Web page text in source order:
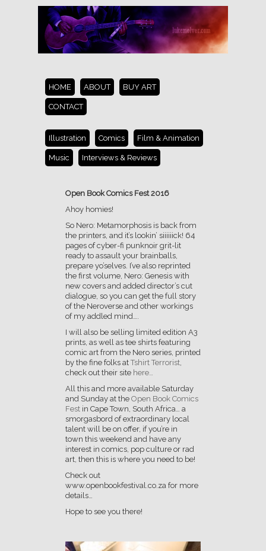
HOME ABOUT BUY ART
CONTACT
Illustration Comics Film & Animation
Music Interviews & Reviews
Open Book Comics Fest 2016
Ahoy homies!
So Nero: Metamorphosis is back from
the printers, and it’s lookin’ siiiiiick! 64
pages of cyber-fi punknoir grit-lit
ready to assault your brainballs,
prepare yo’selves. I’ve also reprinted
the first volume, Nero: Genesis with
new covers and added director’s cut
dialogue, so you can get the full story
of the Neroverse and other workings
of my addled mind….
I will also be selling limited edition A3
prints, as well as tee shirts featuring
comic art from the Nero series, printed
by the fine folks atTshirt Terrorist,
check out their site here…
All this and more available Saturday
and Sunday at the Open Book Comics
Fest in Cape Town, South Africa… a
smorgasbord of extraordinary local
talent will be on offer, if you’re in
town this weekend and have any
interest in comics, pop culture or rad
art, then this is where you need to be!
Check out
www.openbookfestival.co.za for more
details…
Hope to see you there!